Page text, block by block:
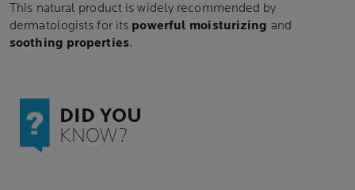
This natural product is widely recommended by
dermatologists for its powerful moisturizing and
soothing properties.
DID YOU
KNOW?